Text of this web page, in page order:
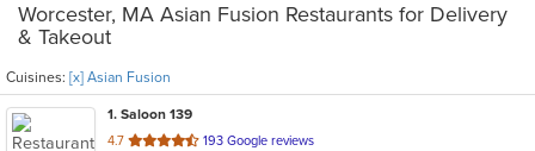
Worcester, MA Asian Fusion Restaurants for Delivery
& Takeout
Cuisines: [x] Asian Fusion
1. Saloon 139
4.7 out
193 Google reviews